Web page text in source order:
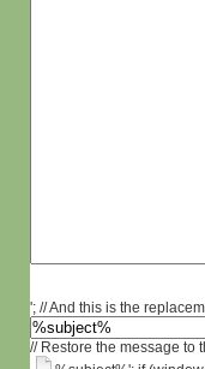
'; // And this is the
// Restore the message to